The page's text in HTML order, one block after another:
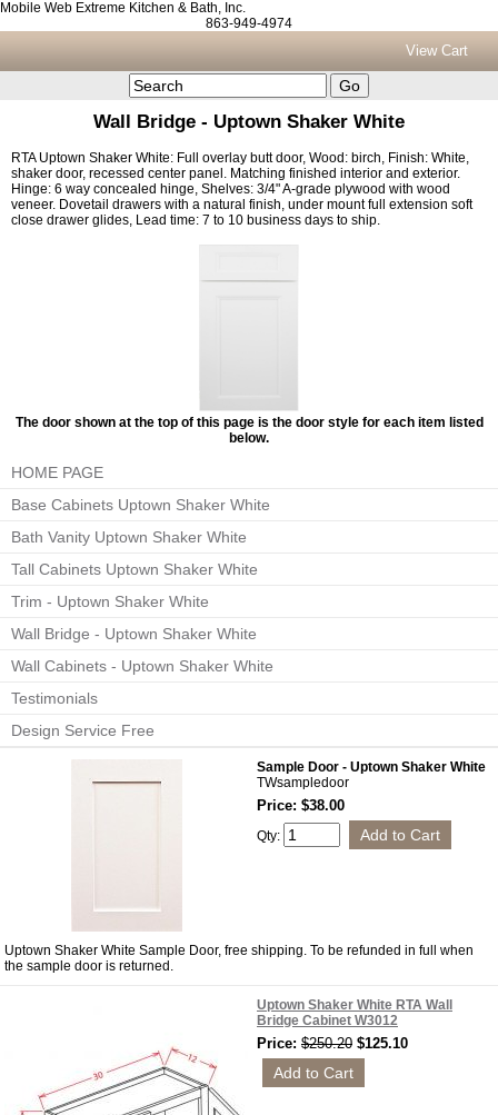
Mobile Web Extreme Kitchen & Bath, Inc.
863-949-4974
View Cart
Wall Bridge - Uptown Shaker White
RTA Uptown Shaker White: Full overlay butt door, Wood: birch, Finish: White,
shaker door, recessed center panel. Matching finished interior and exterior.
Hinge: 6 way concealed hinge, Shelves: 3/4" A-grade plywood with wood
veneer. Dovetail drawers with a natural finish, under mount full extension soft
close drawer glides, Lead time: 7 to 10 business days to ship.
The door shown at the top of this page is the door style for each item listed
below.
HOME PAGE
Base Cabinets Uptown Shaker White
Bath Vanity Uptown Shaker White
Tall Cabinets Uptown Shaker White
Trim - Uptown Shaker White
Wall Bridge - Uptown Shaker White
Wall Cabinets - Uptown Shaker White
Testimonials
Design Service Free
Sample Door - Uptown Shaker White
TWsampledoor
Price: $38.00
Qty:
Uptown Shaker White Sample Door, free shipping. To be refunded in full when
the sample door is returned.
Uptown Shaker White RTA Wall
Bridge Cabinet W3012
Price: $250.20 $125.10